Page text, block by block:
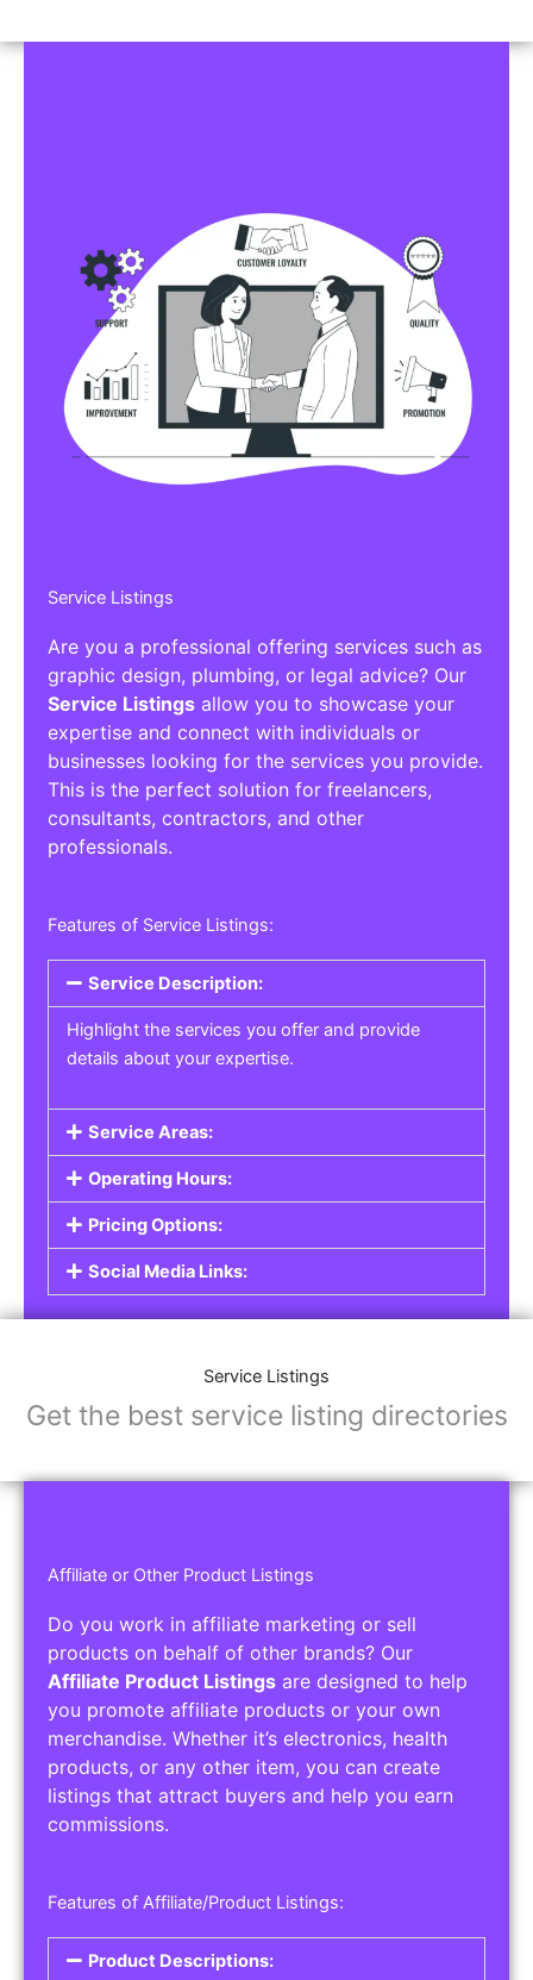
Service Listings
Are you a professional offering services such as
graphic design, plumbing, or legal advice? Our
Service Listings allow you to showcase your
expertise and connect with individuals or
businesses looking for the services you provide.
This is the perfect solution for freelancers,
consultants, contractors, and other
professionals.
Features of Service Listings:
Service Description:
Highlight the services you offer and provide
details about your expertise.
Service Areas:
Operating Hours:
Pricing Options:
Social Media Links:
Service Listings
Get the best service listing directories
Affiliate or Other Product Listings
Do you work in affiliate marketing or sell
products on behalf of other brands? Our
Affiliate Product Listings are designed to help
you promote affiliate products or your own
merchandise. Whether it’s electronics, health
products, or any other item, you can create
listings that attract buyers and help you earn
commissions.
Features of Affiliate/Product Listings:
Product Descriptions: